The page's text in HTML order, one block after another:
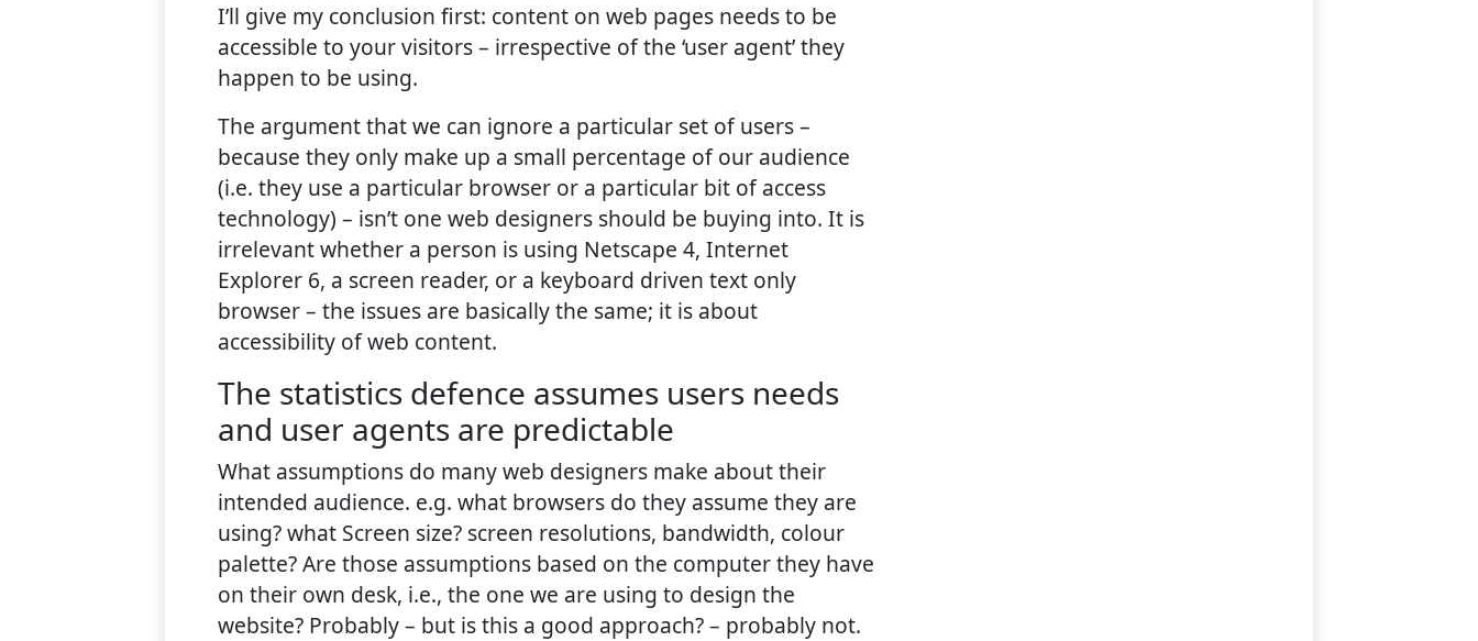
I’ll give my conclusion first: content on web pages needs to be
accessible to your visitors – irrespective of the ‘user agent’ they
happen to be using.
The argument that we can ignore a particular set of users –
because they only make up a small percentage of our audience
(i.e. they use a particular browser or a particular bit of access
technology) – isn’t one web designers should be buying into. It is
irrelevant whether a person is using Netscape 4, Internet
Explorer 6, a screen reader, or a keyboard driven text only
browser – the issues are basically the same; it is about
accessibility of web content.
The statistics defence assumes users needs
and user agents are predictable
What assumptions do many web designers make about their
intended audience. e.g. what browsers do they assume they are
using? what Screen size? screen resolutions, bandwidth, colour
palette? Are those assumptions based on the computer they have
on their own desk, i.e., the one we are using to design the
website? Probably – but is this a good approach? – probably not.